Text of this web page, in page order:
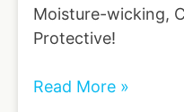
Moisture-wicking,
Protective!
Read More »